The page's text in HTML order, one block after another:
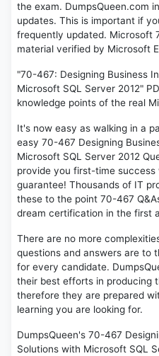
the exam. DumpsQueen.com
updates. This is important if
frequently updated. Microsoft
material verified by Microsoft
"70-467: Designing Business
Microsoft SQL Server 2012"
knowledge points of the real
It's now easy as walking in a
easy 70-467 Designing
Microsoft SQL Server 2012
provide you first-time
guarantee! Thousands of IT
these to the point 70-467
dream certification in the first
There are no more
questions and answers are to
for every candidate.
their best efforts in producing
therefore they are prepared
learning you are looking for.
DumpsQueen's 70-467
Solutions with Microsoft SQL